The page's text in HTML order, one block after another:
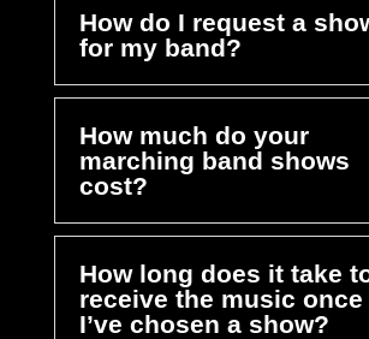
How do I request a
for my band?
How much do your
marching band shows
cost?
How long does it take
receive the music once
I’ve chosen a show?